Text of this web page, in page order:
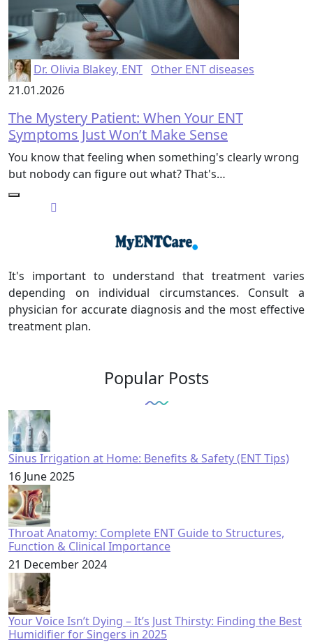
Dr. Olivia Blakey, ENT Other ENT diseases
21.01.2026
The Mystery Patient: When Your ENT
Symptoms Just Won’t Make Sense
You know that feeling when something's clearly wrong
but nobody can figure out what? That's…
It's important to understand that treatment varies
depending on individual circumstances. Consult a
physician for accurate diagnosis and the most effective
treatment plan.
Popular Posts
Sinus Irrigation at Home: Benefits & Safety (ENT Tips)
16 June 2025
Throat Anatomy: Complete ENT Guide to Structures,
Function & Clinical Importance
21 December 2024
Your Voice Isn’t Dying – It’s Just Thirsty: Finding the Best
Humidifier for Singers in 2025